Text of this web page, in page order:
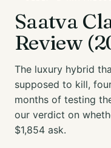
Saatva
Review
The luxury hybrid
supposed to kill,
months of testing
our verdict on
$1,854 ask.